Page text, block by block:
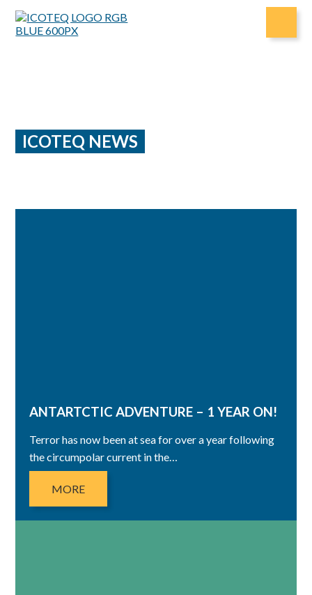
Skip
ICOTEQ NEWS
ANTARTCTIC ADVENTURE – 1 YEAR ON!
Terror has now been at sea for over a year following
the circumpolar current in the…
MORE